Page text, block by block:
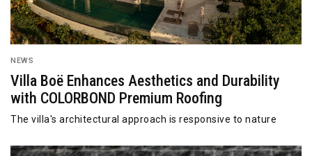
NEWS
Villa Boë Enhances Aesthetics and Durability
with COLORBOND Premium Roofing
The villa's architectural approach is responsive to nature